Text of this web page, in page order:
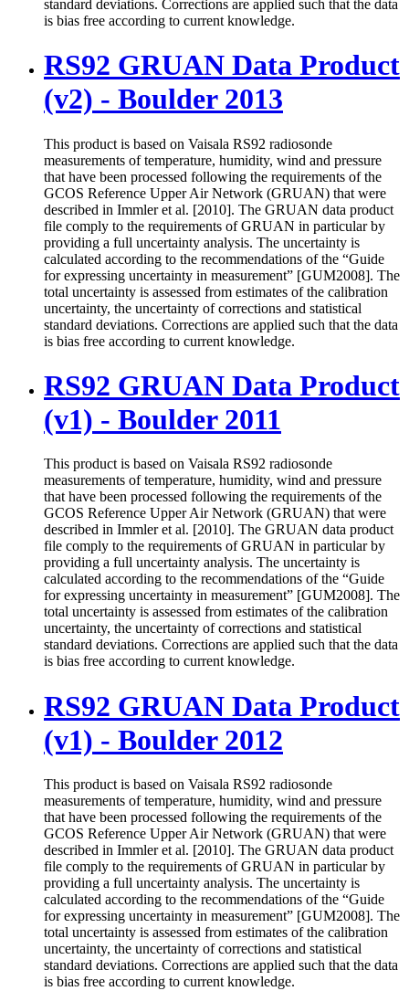
standard deviations. Corrections are applied such that the data
is bias free according to current knowledge.
RS92 GRUAN Data Product
(v2) - Boulder 2013
This product is based on Vaisala RS92 radiosonde
measurements of temperature, humidity, wind and pressure
that have been processed following the requirements of the
GCOS Reference Upper Air Network (GRUAN) that were
described in Immler et al. [2010]. The GRUAN data product
file comply to the requirements of GRUAN in particular by
providing a full uncertainty analysis. The uncertainty is
calculated according to the recommendations of the “Guide
for expressing uncertainty in measurement” [GUM2008]. The
total uncertainty is assessed from estimates of the calibration
uncertainty, the uncertainty of corrections and statistical
standard deviations. Corrections are applied such that the data
is bias free according to current knowledge.
RS92 GRUAN Data Product
(v1) - Boulder 2011
This product is based on Vaisala RS92 radiosonde
measurements of temperature, humidity, wind and pressure
that have been processed following the requirements of the
GCOS Reference Upper Air Network (GRUAN) that were
described in Immler et al. [2010]. The GRUAN data product
file comply to the requirements of GRUAN in particular by
providing a full uncertainty analysis. The uncertainty is
calculated according to the recommendations of the “Guide
for expressing uncertainty in measurement” [GUM2008]. The
total uncertainty is assessed from estimates of the calibration
uncertainty, the uncertainty of corrections and statistical
standard deviations. Corrections are applied such that the data
is bias free according to current knowledge.
RS92 GRUAN Data Product
(v1) - Boulder 2012
This product is based on Vaisala RS92 radiosonde
measurements of temperature, humidity, wind and pressure
that have been processed following the requirements of the
GCOS Reference Upper Air Network (GRUAN) that were
described in Immler et al. [2010]. The GRUAN data product
file comply to the requirements of GRUAN in particular by
providing a full uncertainty analysis. The uncertainty is
calculated according to the recommendations of the “Guide
for expressing uncertainty in measurement” [GUM2008]. The
total uncertainty is assessed from estimates of the calibration
uncertainty, the uncertainty of corrections and statistical
standard deviations. Corrections are applied such that the data
is bias free according to current knowledge.